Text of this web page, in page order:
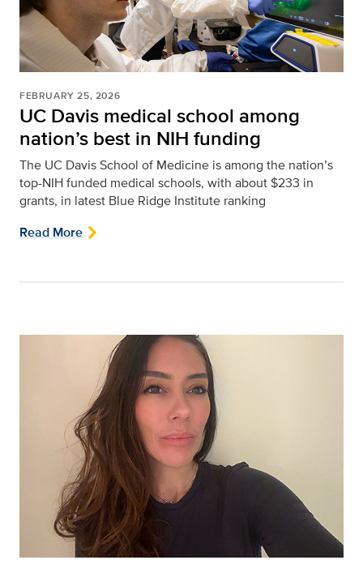
FEBRUARY 25, 2026
UC Davis medical school among
nation’s best in NIH funding
The UC Davis School of Medicine is among the nation’s
top-NIH funded medical schools, with about $233 in
grants, in latest Blue Ridge Institute ranking
Read More